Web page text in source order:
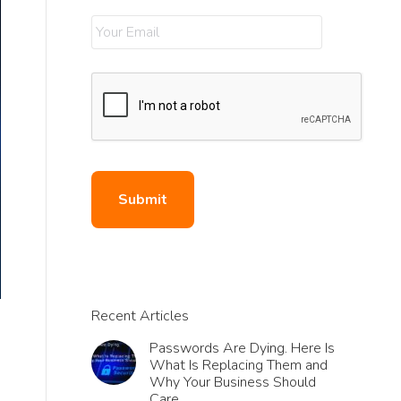
Recent Articles
Passwords Are Dying. Here Is
What Is Replacing Them and
Why Your Business Should